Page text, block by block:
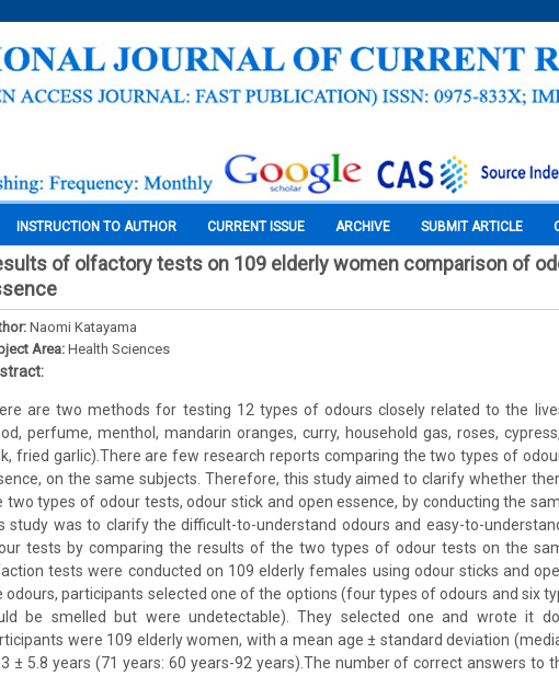
INSTRUCTION TO AUTHOR CURRENT ISSUE ARCHIVE SUBMIT ARTICLE
of olfactory tests on 109 elderly women comparison of
Naomi Katayama
Area:Health Sciences
are two methods for testing 12 types of odours closely related to the
perfume, menthol, mandarin oranges, curry, household gas, roses,
fried garlic).There are few research reports comparing the two types of
on the same subjects. Therefore, this study aimed to clarify whether
two types of odour tests, odour stick and open essence, by conducting the
study was to clarify the difficult-to-understand odours and easy-to-
tests by comparing the results of the two types of odour tests on the
tests were conducted on 109 elderly females using odour sticks and
odours, participants selected one of the options (four types of odours and six
be smelled but were undetectable). They selected one and wrote it
were 109 elderly women, with a mean age ± standard deviation
± 5.8 years (71 years: 60 years-92 years).The number of correct answers to